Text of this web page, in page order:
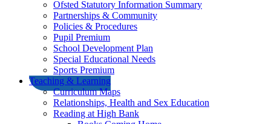
Ofsted Statutory Information Summary
Partnerships & Community
Policies & Procedures
Pupil Premium
School Development Plan
Special Educational Needs
Sports Premium
Teaching & Learning
Curriculum Maps
Relationships, Health and Sex Education
Reading at High Bank